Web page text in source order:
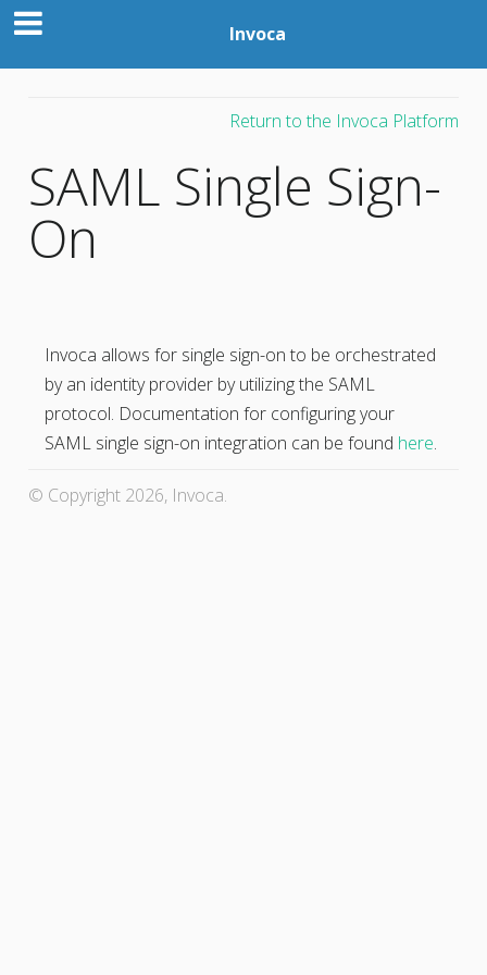
Invoca
Return to the Invoca Platform
SAML Single Sign-
On
Invoca allows for single sign-on to be orchestrated
by an identity provider by utilizing the SAML
protocol. Documentation for configuring your
SAML single sign-on integration can be found here.
© Copyright 2026, Invoca.